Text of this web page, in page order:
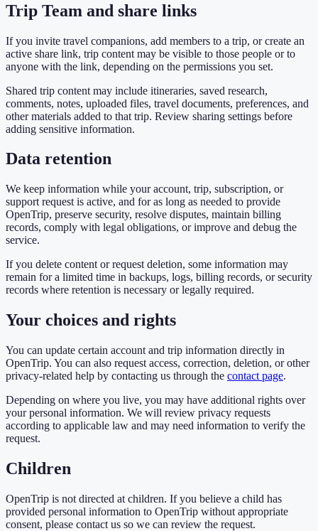
Trip Team and share links
If you invite travel companions, add members to a trip, or create an
active share link, trip content may be visible to those people or to
anyone with the link, depending on the permissions you set.
Shared trip content may include itineraries, saved research,
comments, notes, uploaded files, travel documents, preferences, and
other materials added to that trip. Review sharing settings before
adding sensitive information.
Data retention
We keep information while your account, trip, subscription, or
support request is active, and for as long as needed to provide
OpenTrip, preserve security, resolve disputes, maintain billing
records, comply with legal obligations, or improve and debug the
service.
If you delete content or request deletion, some information may
remain for a limited time in backups, logs, billing records, or security
records where retention is necessary or legally required.
Your choices and rights
You can update certain account and trip information directly in
OpenTrip. You can also request access, correction, deletion, or other
privacy-related help by contacting us through the contact page.
Depending on where you live, you may have additional rights over
your personal information. We will review privacy requests
according to applicable law and may need information to verify the
request.
Children
OpenTrip is not directed at children. If you believe a child has
provided personal information to OpenTrip without appropriate
consent, please contact us so we can review the request.